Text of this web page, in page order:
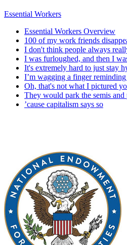
Essential Workers
Essential Workers Overview
100 of my work friends
I don't think people always
I was furloughed, and then I
It's extremely hard to just stay
I’m wagging a finger
Oh, that's not what I pictured
They would park the semis
’cause capitalism says so